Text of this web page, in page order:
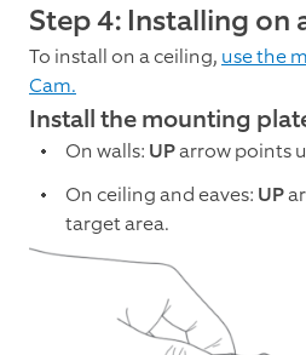
Step 4: Installing on
To install on a ceiling, use the
Cam.
Install the mounting
On walls: UParrow points
On ceiling and eaves: UP
target area.